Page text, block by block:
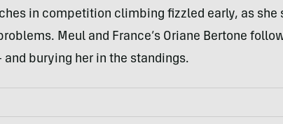
in competition climbing fizzled early, as she
Meul and France’s Oriane Bertone
burying her in the standings.